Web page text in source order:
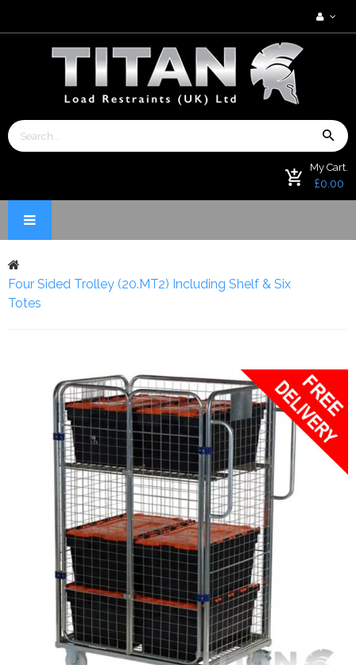
My Cart.
£0.00
Four Sided Trolley (20.MT2) Including Shelf & Six
Totes